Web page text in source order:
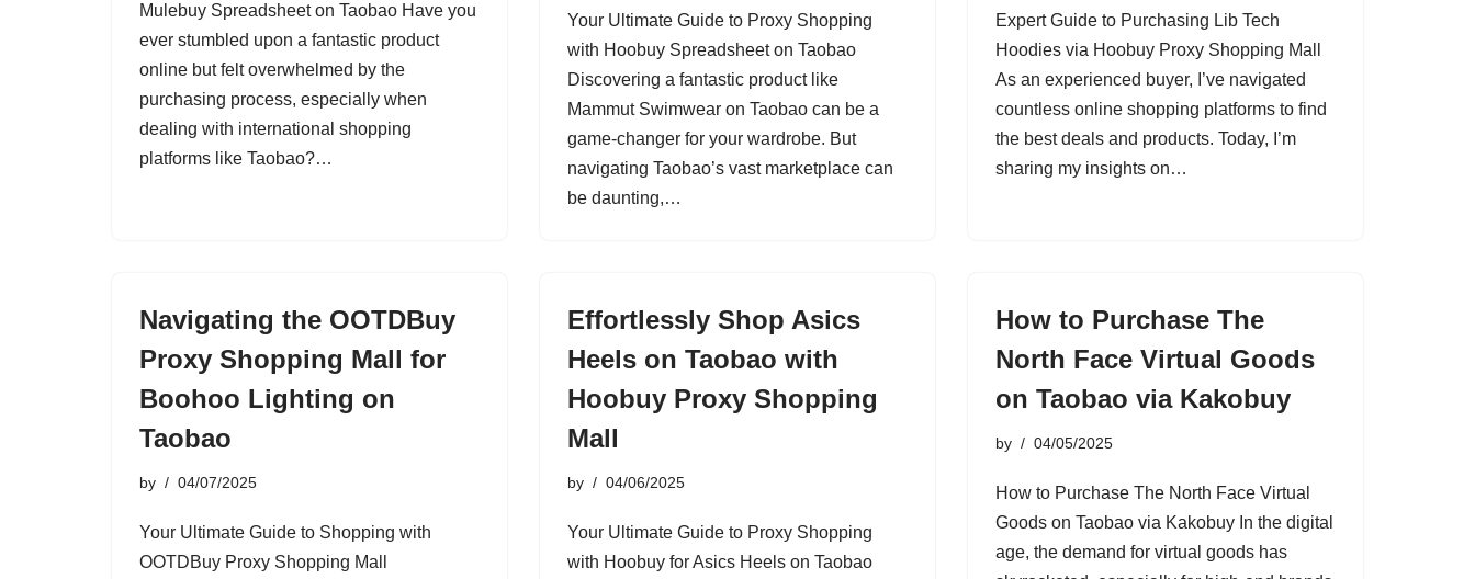
Mulebuy Spreadsheet on Taobao Have you
ever stumbled upon a fantastic product
online but felt overwhelmed by the
purchasing process, especially when
dealing with international shopping
platforms like Taobao?…
Your Ultimate Guide to Proxy Shopping
with Hoobuy Spreadsheet on Taobao
Discovering a fantastic product like
Mammut Swimwear on Taobao can be a
game-changer for your wardrobe. But
navigating Taobao’s vast marketplace can
be daunting,…
Expert Guide to Purchasing Lib Tech
Hoodies via Hoobuy Proxy Shopping Mall
As an experienced buyer, I’ve navigated
countless online shopping platforms to find
the best deals and products. Today, I’m
sharing my insights on…
Navigating the OOTDBuy
Proxy Shopping Mall for
Boohoo Lighting on
Taobao
by 04/07/2025
Your Ultimate Guide to Shopping with
OOTDBuy Proxy Shopping Mall
Effortlessly Shop Asics
Heels on Taobao with
Hoobuy Proxy Shopping
Mall
by 04/06/2025
Your Ultimate Guide to Proxy Shopping
with Hoobuy for Asics Heels on Taobao
How to Purchase The
North Face Virtual Goods
on Taobao via Kakobuy
by 04/05/2025
How to Purchase The North Face Virtual
Goods on Taobao via Kakobuy In the digital
age, the demand for virtual goods has